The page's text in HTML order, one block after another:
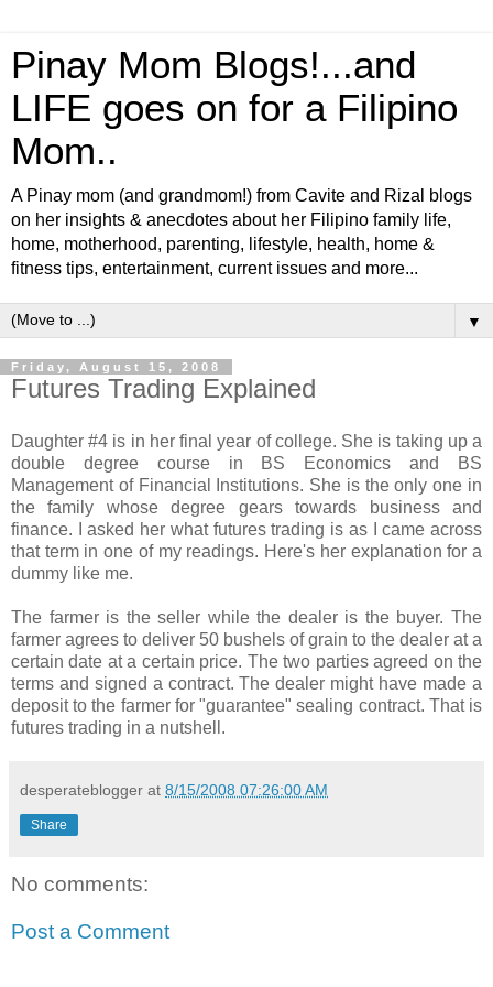
Pinay Mom Blogs!...and
LIFE goes on for a Filipino
Mom..
A Pinay mom (and grandmom!) from Cavite and Rizal blogs
on her insights & anecdotes about her Filipino family life,
home, motherhood, parenting, lifestyle, health, home &
fitness tips, entertainment, current issues and more...
▼
Friday, August 15, 2008
Futures Trading Explained
Daughter #4 is in her final year of college. She is taking up a
double degree course in BS Economics and BS
Management of Financial Institutions. She is the only one in
the family whose degree gears towards business and
finance. I asked her what futures trading is as I came across
that term in one of my readings. Here's her explanation for a
dummy like me.
The farmer is the seller while the dealer is the buyer. The
farmer agrees to deliver 50 bushels of grain to the dealer at a
certain date at a certain price. The two parties agreed on the
terms and signed a contract. The dealer might have made a
deposit to the farmer for "guarantee" sealing contract. That is
futures trading in a nutshell.
desperateblogger at 8/15/2008 07:26:00 AM
Share
No comments:
Post a Comment